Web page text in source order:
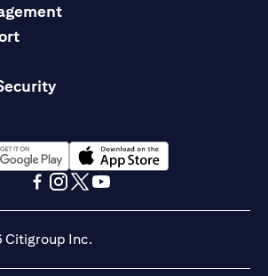
in a new tabopens in a new tab
Inc.